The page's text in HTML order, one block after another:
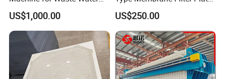
Sludge Dewatering
Treatment
US$1,000.00
for Sludge Dewatering
US$250.00